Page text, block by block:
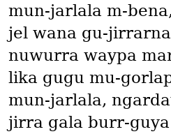
mun-jarlala m-
jel wana gu-
nuwurra waypa
lika gugu mu-
mun-jarlala,
jirra gala burr-